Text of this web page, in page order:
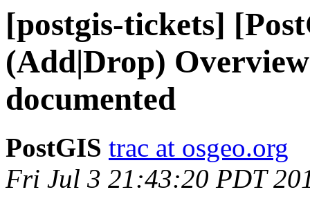
[postgis-tickets]
(Add|Drop)
documented
PostGIS trac at osgeo.org
Fri Jul 3 21:43:20 PDT